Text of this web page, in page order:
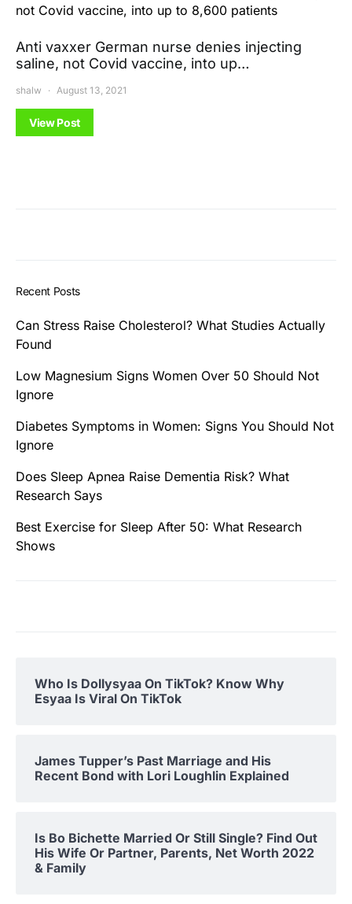
Anti vaxxer German nurse denies injecting
saline, not Covid vaccine, into up…
shalw August 13, 2021
View Post
Recent Posts
Can Stress Raise Cholesterol? What Studies Actually
Found
Low Magnesium Signs Women Over 50 Should Not
Ignore
Diabetes Symptoms in Women: Signs You Should Not
Ignore
Does Sleep Apnea Raise Dementia Risk? What
Research Says
Best Exercise for Sleep After 50: What Research
Shows
Who Is Dollysyaa On TikTok? Know Why
Esyaa Is Viral On TikTok
James Tupper’s Past Marriage and His
Recent Bond with Lori Loughlin Explained
Is Bo Bichette Married Or Still Single? Find Out
His Wife Or Partner, Parents, Net Worth 2022
& Family